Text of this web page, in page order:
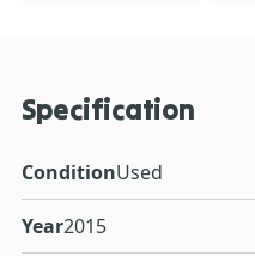
Specification
ConditionUsed
Year2015